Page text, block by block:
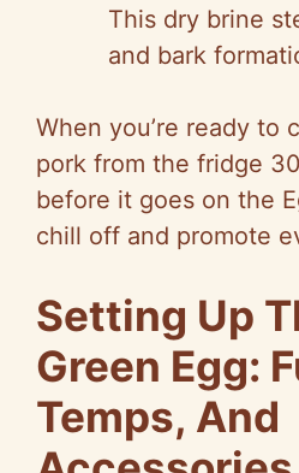
This dry brine
and bark
When you’re ready to
pork from the fridge
before it goes on the
chill off and promote
Setting Up
Green Egg:
Temps, And